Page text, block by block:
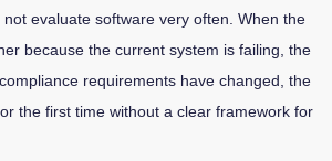
evaluate software very often. When the
because the current system is failing, the
requirements have changed, the
the first time without a clear framework for